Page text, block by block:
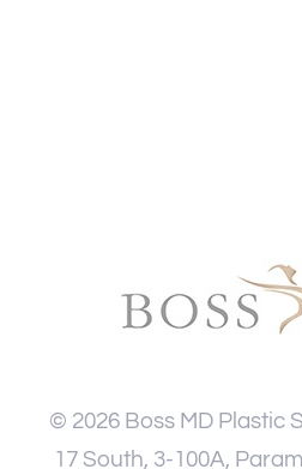
© 2026Boss MD Plastic
17 South, 3-100A,